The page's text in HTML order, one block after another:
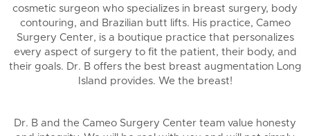
cosmetic surgeon who specializes in breast surgery, body
contouring, and Brazilian butt lifts. His practice, Cameo
Surgery Center, is a boutique practice that personalizes
every aspect of surgery to fit the patient, their body, and
their goals. Dr. B offers the best breast augmentation Long
Island provides. We the breast!
Dr. B and the Cameo Surgery Center team value honesty